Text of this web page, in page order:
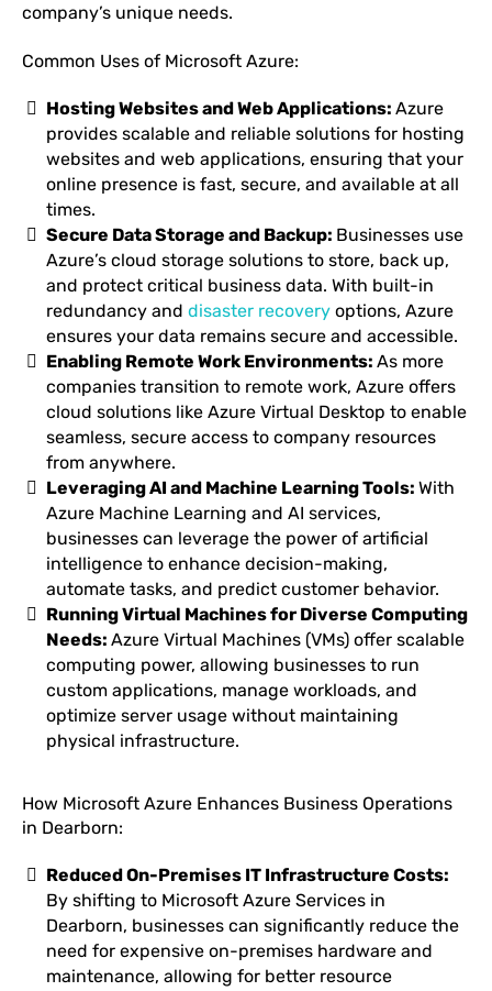
company’s unique needs.
Common Uses of Microsoft Azure:
Hosting Websites and Web Applications: Azure
provides scalable and reliable solutions for hosting
websites and web applications, ensuring that your
online presence is fast, secure, and available at all
times.
Secure Data Storage and Backup: Businesses use
Azure’s cloud storage solutions to store, back up,
and protect critical business data. With built-in
redundancy and disaster recovery options, Azure
ensures your data remains secure and accessible.
Enabling Remote Work Environments: As more
companies transition to remote work, Azure offers
cloud solutions like Azure Virtual Desktop to enable
seamless, secure access to company resources
from anywhere.
Leveraging AI and Machine Learning Tools: With
Azure Machine Learning and AI services,
businesses can leverage the power of artificial
intelligence to enhance decision-making,
automate tasks, and predict customer behavior.
Running Virtual Machines for Diverse Computing
Needs: Azure Virtual Machines (VMs) offer scalable
computing power, allowing businesses to run
custom applications, manage workloads, and
optimize server usage without maintaining
physical infrastructure.
How Microsoft Azure Enhances Business Operations
in Dearborn:
Reduced On-Premises IT Infrastructure Costs:
By shifting to Microsoft Azure Services in
Dearborn, businesses can significantly reduce the
need for expensive on-premises hardware and
maintenance, allowing for better resource